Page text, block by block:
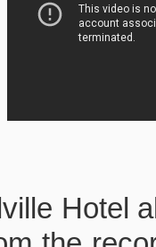
Hotel